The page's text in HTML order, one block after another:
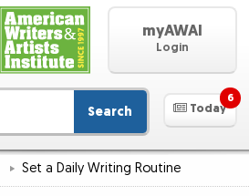
myAWAI
Login
Search Today
6
Set a Daily Writing Routine